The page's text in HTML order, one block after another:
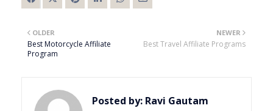
NEWER
Best Travel Affiliate Programs
OLDER
Best Motorcycle Affiliate
Program
Posted by: Ravi Gautam